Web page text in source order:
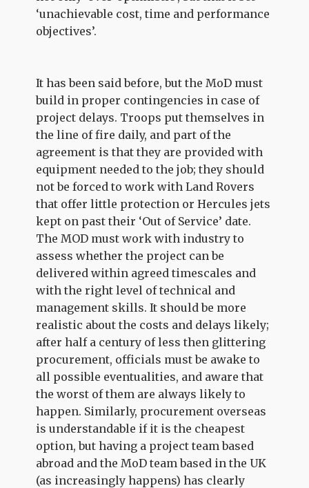
‘unachievable cost, time and performance
objectives’.
It has been said before, but the MoD must
build in proper contingencies in case of
project delays. Troops put themselves in
the line of fire daily, and part of the
agreement is that they are provided with
equipment needed to the job; they should
not be forced to work with Land Rovers
that offer little protection or Hercules jets
kept on past their ‘Out of Service’ date.
The MOD must work with industry to
assess whether the project can be
delivered within agreed timescales and
with the right level of technical and
management skills. It should be more
realistic about the costs and delays likely;
after half a century of less then glittering
procurement, officials must be awake to
all possible eventualities, and aware that
the worst of them are always likely to
happen. Similarly, procurement overseas
is understandable if it is the cheapest
option, but having a project team based
abroad and the MoD team based in the UK
(as increasingly happens) has clearly